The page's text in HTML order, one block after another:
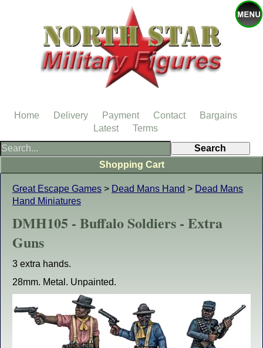
Great Escape Games > Dead Mans Hand > Dead Mans
Hand Miniatures
DMH105 - Buffalo Soldiers - Extra
Guns
3 extra hands.
28mm. Metal. Unpainted.
Shopping Cart
Home Delivery Payment Contact
Bargains
Latest
Terms